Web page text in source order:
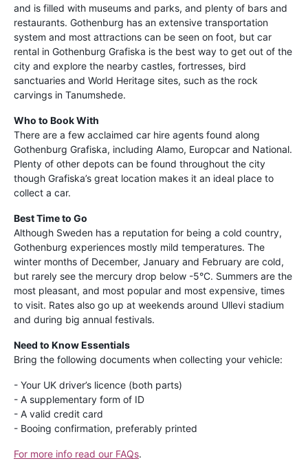
and is filled with museums and parks, and plenty of bars and
restaurants. Gothenburg has an extensive transportation
system and most attractions can be seen on foot, but car
rental in Gothenburg Grafiska is the best way to get out of the
city and explore the nearby castles, fortresses, bird
sanctuaries and World Heritage sites, such as the rock
carvings in Tanumshede.
Who to Book With
There are a few acclaimed car hire agents found along
Gothenburg Grafiska, including Alamo, Europcar and National.
Plenty of other depots can be found throughout the city
though Grafiska’s great location makes it an ideal place to
collect a car.
Best Time to Go
Although Sweden has a reputation for being a cold country,
Gothenburg experiences mostly mild temperatures. The
winter months of December, January and February are cold,
but rarely see the mercury drop below -5°C. Summers are the
most pleasant, and most popular and most expensive, times
to visit. Rates also go up at weekends around Ullevi stadium
and during big annual festivals.
Need to Know Essentials
Bring the following documents when collecting your vehicle:
- Your UK driver’s licence (both parts)
- A supplementary form of ID
- A valid credit card
- Booing confirmation, preferably printed
For more info read our FAQs.